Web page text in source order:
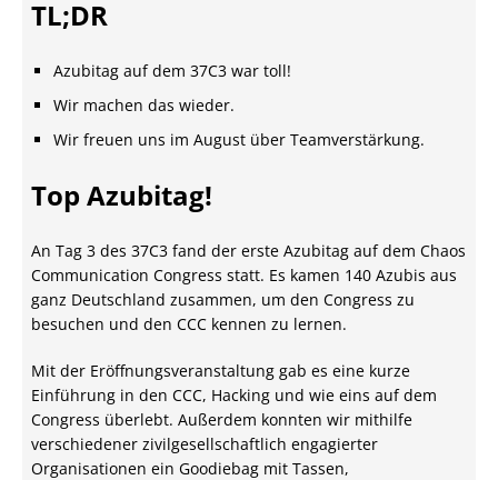
TL;DR
Azubitag auf dem 37C3 war toll!
Wir machen das wieder.
Wir freuen uns im August über Teamverstärkung.
Top Azubitag!
An Tag 3 des 37C3 fand der erste Azubitag auf dem Chaos
Communication Congress statt. Es kamen 140 Azubis aus
ganz Deutschland zusammen, um den Congress zu
besuchen und den CCC kennen zu lernen.
Mit der Eröffnungsveranstaltung gab es eine kurze
Einführung in den CCC, Hacking und wie eins auf dem
Congress überlebt. Außerdem konnten wir mithilfe
verschiedener zivilgesellschaftlich engagierter
Organisationen ein Goodiebag mit Tassen,